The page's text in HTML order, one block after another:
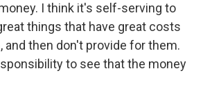
I think it's self-serving to
things that have great costs
and then don't provide for them.
to see that the money